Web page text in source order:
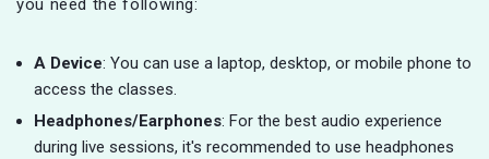
you need the following:
A Device: You can use a laptop, desktop, or mobile phone to
access the classes.
Headphones/Earphones: For the best audio experience
during live sessions, it's recommended to use headphones